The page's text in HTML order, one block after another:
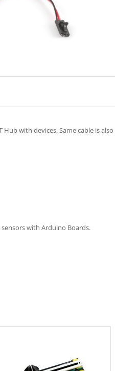
with devices. Same cable is
with Arduino Boards.